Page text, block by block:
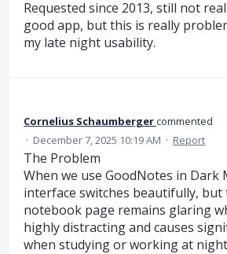
Requested since 2013, still not
good app, but this is really
my late night usability.
Cornelius Schaumbergercommented
· December 7, 2025 10:19 AM · Report
The Problem
When we use GoodNotes in Dark
interface switches beautifully, but
notebook page remains glaring
highly distracting and causes
when studying or working at